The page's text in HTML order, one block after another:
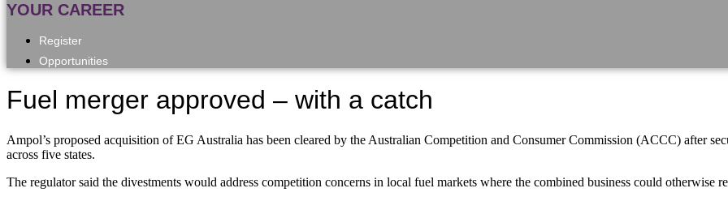
YOUR CAREER
Register
Opportunities
Fuel merger approved – with a catch
Ampol’s proposed acquisition of EG Australia has been cleared by the Australian Competition and Consumer Commission (ACCC) after
across five states.
The regulator said the divestments would address competition concerns in local fuel markets where the combined business could otherwise